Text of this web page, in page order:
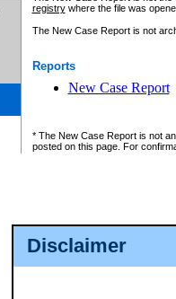
Disclaimer
registrywhere the file was
The New Case Report is not
Reports
New Case Report
* The New Case Report is not
posted on this page. For